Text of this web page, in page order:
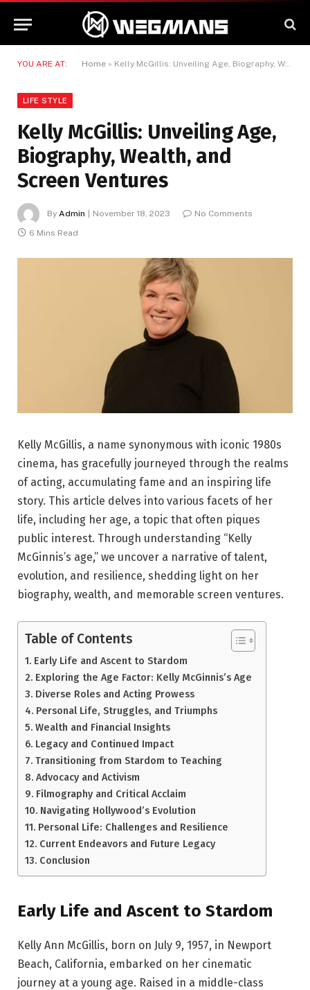
YOU ARE AT: Home » Kelly McGillis: Unveiling Age, Biography, Wealth, and Screen Ventures
LIFE STYLE
Kelly McGillis: Unveiling Age,
Biography, Wealth, and
Screen Ventures
By Admin November 18, 2023
No Comments
6 Mins Read
Kelly McGillis, a name synonymous with iconic 1980s
cinema, has gracefully journeyed through the realms
of acting, accumulating fame and an inspiring life
story. This article delves into various facets of her
life, including her age, a topic that often piques
public interest. Through understanding “Kelly
McGinnis’s age,” we uncover a narrative of talent,
evolution, and resilience, shedding light on her
biography, wealth, and memorable screen ventures.
Table of Contents
Early Life and Ascent to Stardom
Exploring the Age Factor: Kelly McGinnis’s Age
Diverse Roles and Acting Prowess
Personal Life, Struggles, and Triumphs
Wealth and Financial Insights
Legacy and Continued Impact
Transitioning from Stardom to Teaching
Advocacy and Activism
Filmography and Critical Acclaim
Navigating Hollywood’s Evolution
Personal Life: Challenges and Resilience
Current Endeavors and Future Legacy
Conclusion
Early Life and Ascent to Stardom
Kelly Ann McGillis, born on July 9, 1957, in Newport
Beach, California, embarked on her cinematic
journey at a young age. Raised in a middle-class